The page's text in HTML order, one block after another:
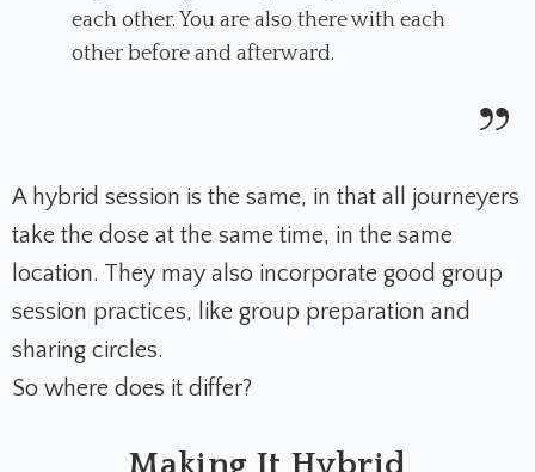
each other. You are also there with each
other before and afterward.
A hybrid session is the same, in that all journeyers
take the dose at the same time, in the same
location. They may also incorporate good group
session practices, like group preparation and
sharing circles.
So where does it differ?
Making It Hybrid